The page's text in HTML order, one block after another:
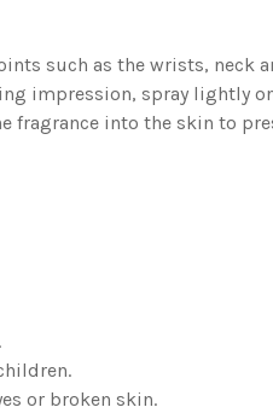
such as the wrists, neck
impression, spray lightly
fragrance into the skin to
or broken skin.